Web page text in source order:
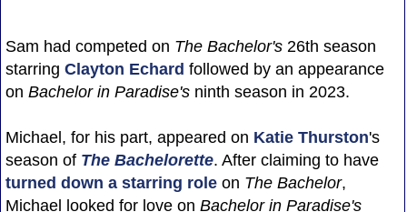
Sam had competed on The Bachelor's26th season
starring Clayton Echard followed by an appearance
on Bachelor in Paradise'sninth season in 2023.
Michael, for his part, appeared on Katie Thurston's
season of The Bachelorette. After claiming to have
turned down a starring roleon The Bachelor,
Michael looked for love on Bachelor in Paradise's